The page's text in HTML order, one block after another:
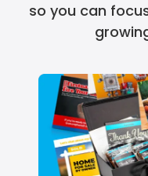
so you can